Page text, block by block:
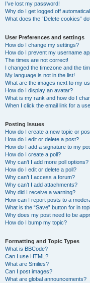
I’ve lost my password!
Why do I get logged off
What does the “Delete cookies”
User Preferences and settings
How do I change my settings?
How do I prevent my username
The times are not correct!
I changed the timezone and the
My language is not in the list!
What are the images next to my
How do I display an avatar?
What is my rank and how do I
When I click the email link for a
Posting Issues
How do I create a new topic or
How do I edit or delete a post?
How do I add a signature to my
How do I create a poll?
Why can’t I add more poll options?
How do I edit or delete a poll?
Why can’t I access a forum?
Why can’t I add attachments?
Why did I receive a warning?
How can I report posts to a
What is the “Save” button for in
Why does my post need to be
How do I bump my topic?
Formatting and Topic Types
What is BBCode?
Can I use HTML?
What are Smilies?
Can I post images?
What are global announcements?